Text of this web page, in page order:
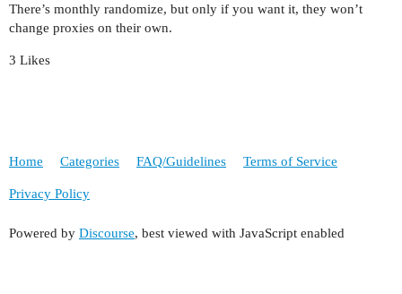
There’s monthly randomize, but only if you want it, they won’t
change proxies on their own.
3 Likes
Home Categories FAQ/Guidelines Terms of Service
Privacy Policy
Powered by Discourse, best viewed with JavaScript enabled